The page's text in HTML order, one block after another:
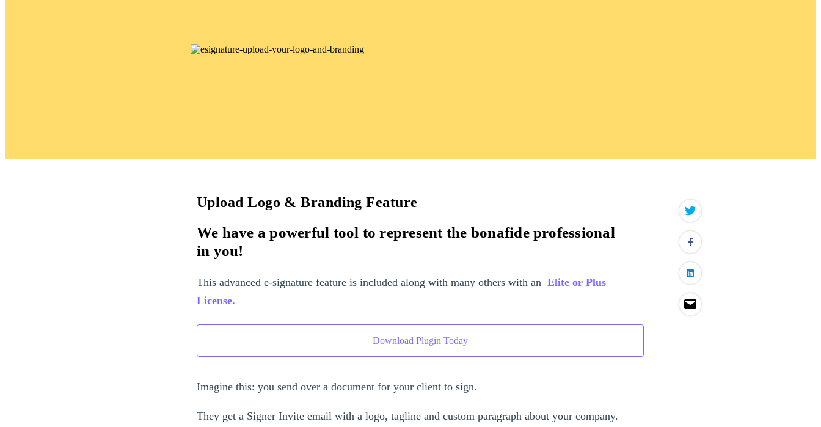
Upload Logo & Branding Feature
We have a powerful tool to represent the bonafide professional
in you!
This advanced e-signature feature is included along with many others with an Elite or Plus
License.
Download Plugin Today
Imagine this: you send over a document for your client to sign.
They get a Signer Invite email with a logo, tagline and custom paragraph about your company.